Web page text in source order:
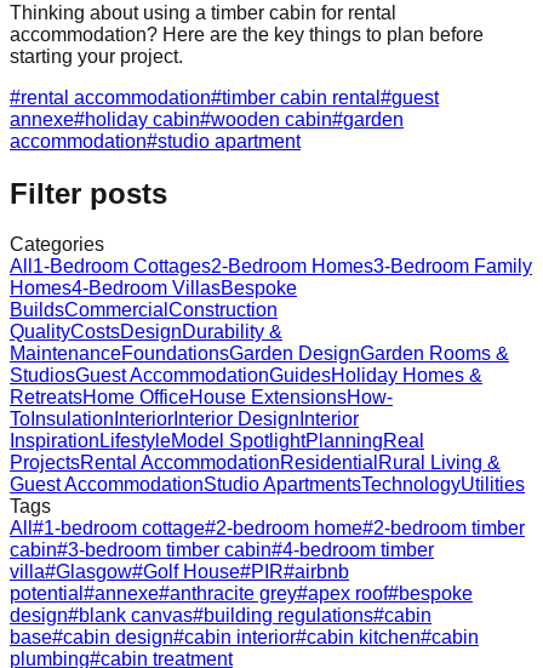
Thinking about using a timber cabin for rental
accommodation? Here are the key things to plan before
starting your project.
#rental accommodation#timber cabin rental #guest
annexe#holiday cabin#wooden cabin#garden
accommodation#studio apartment
Filter posts
Categories
All 1-Bedroom Cottages2-Bedroom Homes3-Bedroom Family
Homes4-Bedroom VillasBespoke
BuildsCommercial Construction
QualityCostsDesignDurability &
MaintenanceFoundationsGarden DesignGarden Rooms &
StudiosGuest AccommodationGuidesHoliday Homes &
RetreatsHome OfficeHouse ExtensionsHow-
To Insulation Interior Interior Design Interior
InspirationLifestyleModel SpotlightPlanningReal
ProjectsRental AccommodationResidential Rural Living &
Guest AccommodationStudio ApartmentsTechnologyUtilities
Tags
All #1-bedroom cottage#2-bedroom home#2-bedroom timber
cabin#3-bedroom timber cabin#4-bedroom timber
villa#Glasgow#Golf House#PIR#airbnb
potential #annexe#anthracite grey#apex roof#bespoke
design#blank canvas#building regulations#cabin
base#cabin design#cabin interior#cabin kitchen#cabin
plumbing#cabin treatment